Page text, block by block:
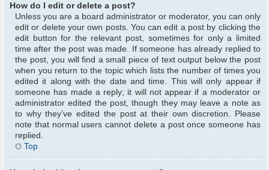
How do I edit or delete a post?
Unless you are a board administrator or moderator, you can only
edit or delete your own posts. You can edit a post by clicking the
edit button for the relevant post, sometimes for only a limited
time after the post was made. If someone has already replied to
the post, you will find a small piece of text output below the post
when you return to the topic which lists the number of times you
edited it along with the date and time. This will only appear if
someone has made a reply; it will not appear if a moderator or
administrator edited the post, though they may leave a note as
to why they’ve edited the post at their own discretion. Please
note that normal users cannot delete a post once someone has
replied.
Top